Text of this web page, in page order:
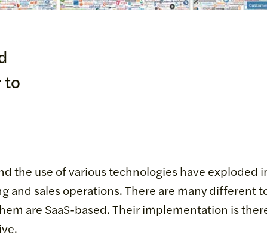
to
the use of various technologies have exploded
and sales operations. There are many different
are SaaS-based. Their implementation is